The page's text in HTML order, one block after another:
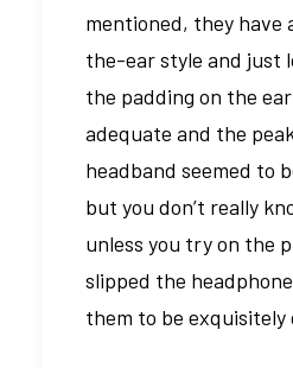
mentioned, they have
the-ear style and just
the padding on the
adequate and the
headband seemed to
but you don’t really
unless you try on the
slipped the
them to be exquisitely